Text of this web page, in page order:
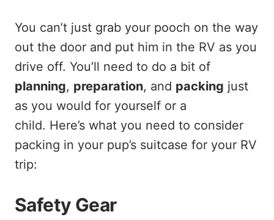
You can’t just grab your pooch on the way
out the door and put him in the RV as you
drive off. You’ll need to do a bit of
planning, preparation, and packing just
as you would for yourself or a
child. Here’s what you need to consider
packing in your pup’s suitcase for your RV
trip:
Safety Gear